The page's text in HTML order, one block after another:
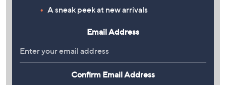
A sneak peek at new arrivals
Email Address
Confirm Email Address